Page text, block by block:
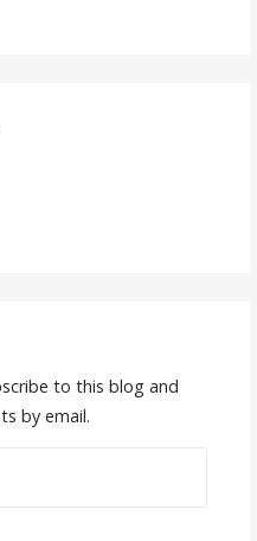
to this blog and
by email.